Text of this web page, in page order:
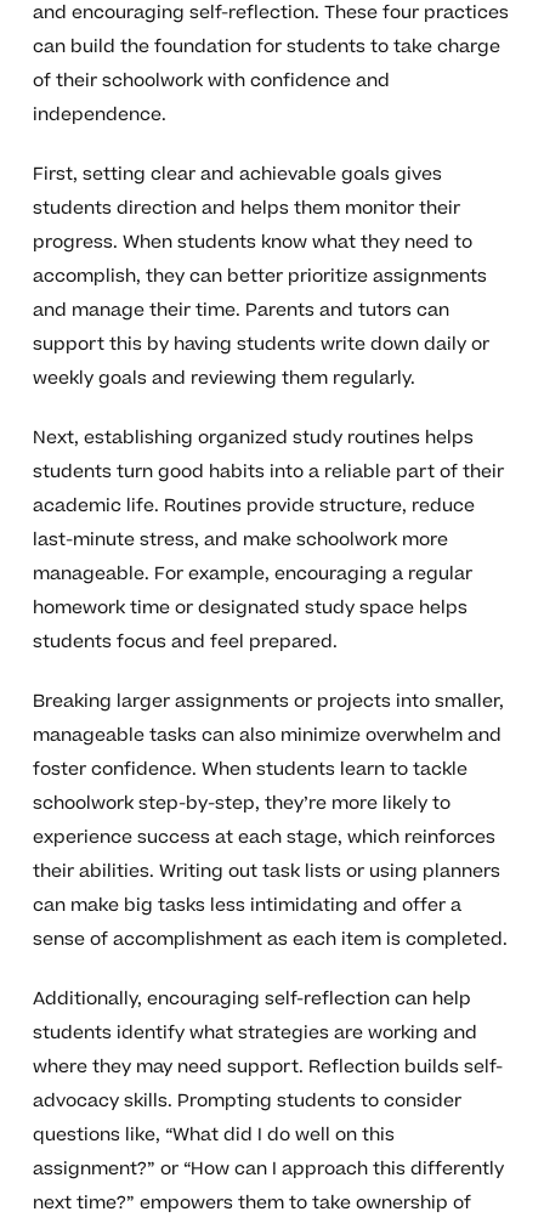
and encouraging self-reflection. These four practices
can build the foundation for students to take charge
of their schoolwork with confidence and
independence.
First, setting clear and achievable goals gives
students direction and helps them monitor their
progress. When students know what they need to
accomplish, they can better prioritize assignments
and manage their time. Parents and tutors can
support this by having students write down daily or
weekly goals and reviewing them regularly.
Next, establishing organized study routines helps
students turn good habits into a reliable part of their
academic life. Routines provide structure, reduce
last-minute stress, and make schoolwork more
manageable. For example, encouraging a regular
homework time or designated study space helps
students focus and feel prepared.
Breaking larger assignments or projects into smaller,
manageable tasks can also minimize overwhelm and
foster confidence. When students learn to tackle
schoolwork step-by-step, they’re more likely to
experience success at each stage, which reinforces
their abilities. Writing out task lists or using planners
can make big tasks less intimidating and offer a
sense of accomplishment as each item is completed.
Additionally, encouraging self-reflection can help
students identify what strategies are working and
where they may need support. Reflection builds self-
advocacy skills. Prompting students to consider
questions like, “What did I do well on this
assignment?” or “How can I approach this differently
next time?” empowers them to take ownership of